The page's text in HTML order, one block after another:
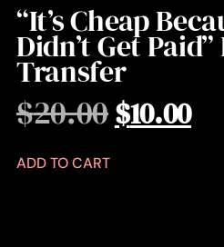
“It’s Cheap
Didn’t Get
Transfer
$20.00$10.00
ADD TO CART